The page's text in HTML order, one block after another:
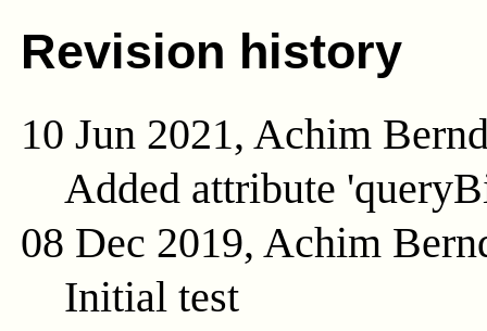
Revision history
10 Jun 2021, Achim
Added attribute
08 Dec 2019, Achim
Initial test